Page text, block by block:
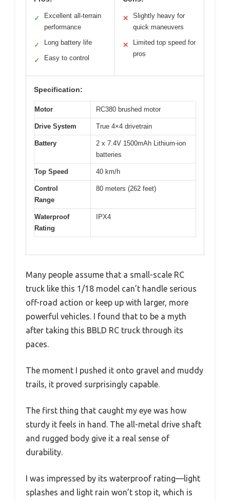
✓
Excellent all-terrain
performance
✓ Long battery life
✓ Easy to control
✕
Slightly heavy for
quick maneuvers
✕
Limited top speed for
pros
Specification:
Motor RC380 brushed motor
Drive System True 4×4 drivetrain
Battery
2 x 7.4V 1500mAh Lithium-ion
batteries
Top Speed 40 km/h
Control
Range
80 meters (262 feet)
Waterproof
Rating
IPX4
Many people assume that a small-scale RC
truck like this 1/18 model can’t handle serious
off-road action or keep up with larger, more
powerful vehicles. I found that to be a myth
after taking this BBLD RC truck through its
paces.
The moment I pushed it onto gravel and muddy
trails, it proved surprisingly capable.
The first thing that caught my eye was how
sturdy it feels in hand. The all-metal drive shaft
and rugged body give it a real sense of
durability.
I was impressed by its waterproof rating—light
splashes and light rain won’t stop it, which is